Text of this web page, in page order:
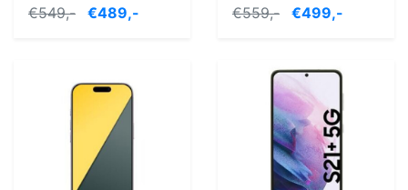
€549,- €489,- €559,- €499,-